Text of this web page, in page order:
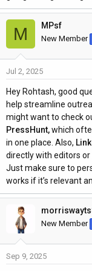
M MPsf
New Member
Jul 2, 2025
Hey Rohtash, good
help streamline
might want to check
PressHunt,which
in one place. Also,
directly with editors
Just make sure to
works if it’s relevant
New Member
Sep 9, 2025